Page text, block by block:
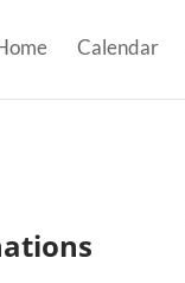
Calendar